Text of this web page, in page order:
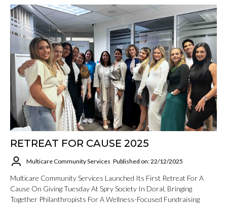
RETREAT FOR CAUSE 2025
Multicare Community Services Published on: 22/12/2025
Multicare Community Services Launched Its First Retreat For A
Cause On Giving Tuesday At Spry Society In Doral, Bringing
Together Philanthropists For A Wellness-Focused Fundraising